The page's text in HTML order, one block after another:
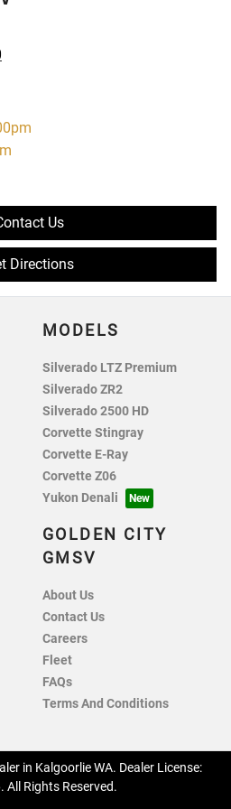
Us
Directions
MODELS
Silverado LTZ Premium
Silverado ZR2
Silverado 2500 HD
Corvette Stingray
Corvette E-Ray
Corvette Z06
Yukon Denali
GOLDEN CITY
GMSV
About Us
Contact Us
Careers
Fleet
FAQs
Terms And Conditions
in Kalgoorlie WA. Dealer License:
. All Rights Reserved.